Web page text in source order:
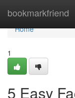
bookmarkfriend
Home
Home
1
5 Easy